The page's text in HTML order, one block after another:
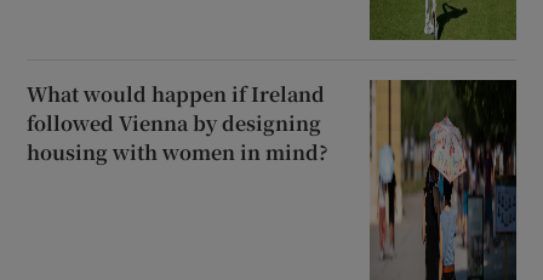
What would happen if Ireland
followed Vienna by designing
housing with women in mind?